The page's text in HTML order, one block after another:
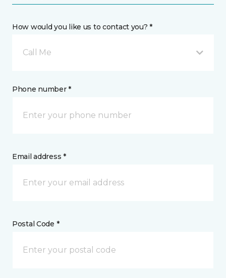
How would you like us to contact you? *
Call Me
Phone number *
Email address *
Postal Code *